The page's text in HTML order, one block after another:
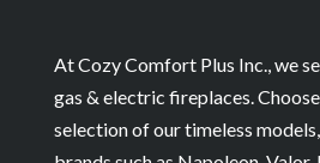
At Cozy Comfort Plus Inc., we
gas & electric fireplaces.
selection of our timeless